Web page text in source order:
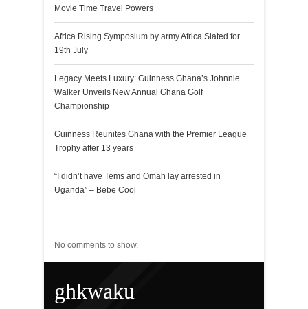
Movie Time Travel Powers
Africa Rising Symposium by army Africa Slated for
19th July
Legacy Meets Luxury: Guinness Ghana’s Johnnie
Walker Unveils New Annual Ghana Golf
Championship
Guinness Reunites Ghana with the Premier League
Trophy after 13 years
“I didn’t have Tems and Omah lay arrested in
Uganda” – Bebe Cool
No comments to show.
ghkwaku